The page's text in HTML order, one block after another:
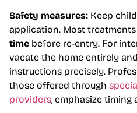
Safety measures: Keep
application. Most treatments
time before re-entry. For
vacate the home entirely
instructions precisely.
those offered through
providers, emphasize